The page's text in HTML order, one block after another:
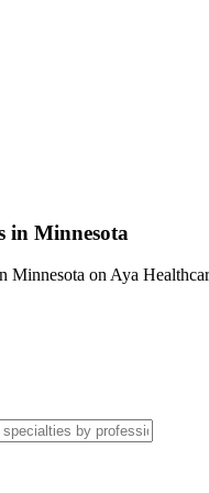
in Minnesota
Minnesota on Aya